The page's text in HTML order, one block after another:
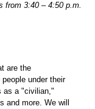
from 3:40 – 4:50 p.m.
are the
under their
as a "civilian,"
and more. We will